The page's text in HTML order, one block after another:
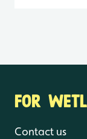
FOR
Contact us